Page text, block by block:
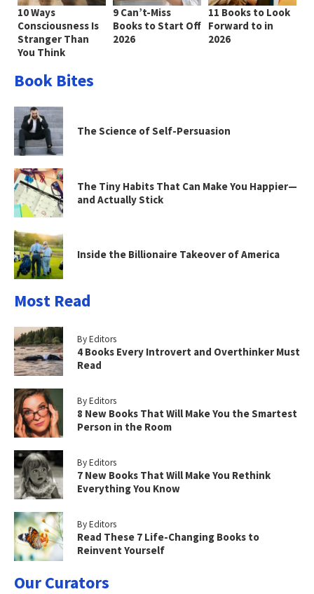
10 Ways
Consciousness Is
Stranger Than
You Think
9 Can’t-Miss
Books to Start Off
2026
11 Books to Look
Forward to in
2026
Book Bites
The Science of Self-Persuasion
The Tiny Habits That Can Make You Happier—
and Actually Stick
Inside the Billionaire Takeover of America
Most Read
By Editors
4 Books Every Introvert and Overthinker Must
Read
By Editors
8 New Books That Will Make You the Smartest
Person in the Room
By Editors
7 New Books That Will Make You Rethink
Everything You Know
By Editors
Read These 7 Life-Changing Books to
Reinvent Yourself
Our Curators